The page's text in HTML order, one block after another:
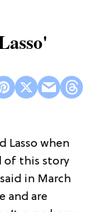
Lasso when
of this story
in March
and are